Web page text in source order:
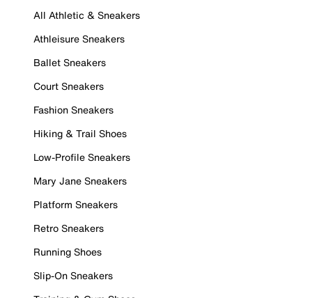
All Athletic & Sneakers
Athleisure Sneakers
Ballet Sneakers
Court Sneakers
Fashion Sneakers
Hiking & Trail Shoes
Low-Profile Sneakers
Mary Jane Sneakers
Platform Sneakers
Retro Sneakers
Running Shoes
Slip-On Sneakers